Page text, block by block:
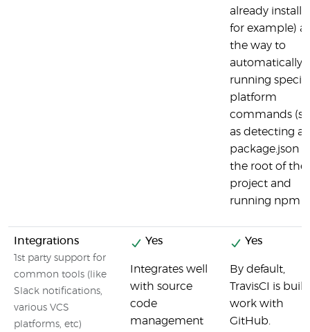
already
for example)
the way to
automatically
running
platform
commands
as detecting a
package.json
the root of the
project and
running npm
Integrations
1st party support for
common tools (like
Slack notifications,
various VCS
platforms, etc)
Yes
Integrates well
with source
code
management
Yes
By default,
TravisCI is
work with
GitHub.